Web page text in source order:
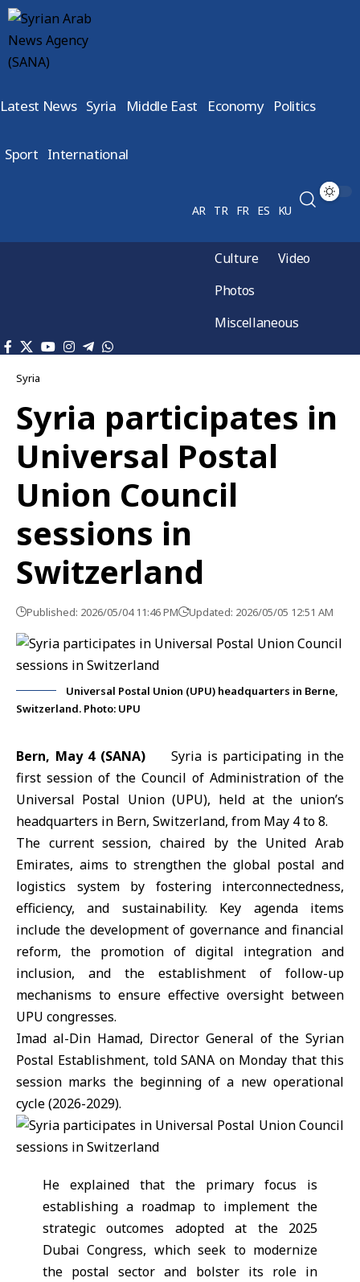
Latest News Syria Middle East Economy Politics
Sport International
AR TR FR ES KU
Culture
Video
Photos
Miscellaneous
Syria
Syria participates in
Universal Postal
Union Council
sessions in
Switzerland
Published: 2026/05/04 11:46 PM Updated: 2026/05/05 12:51 AM
Universal Postal Union (UPU) headquarters in Berne,
Switzerland. Photo: UPU
Bern, May 4 (SANA)Syria is participating in the
first session of the Council of Administration of the
Universal Postal Union (UPU), held at the union’s
headquarters in Bern, Switzerland, from May 4 to 8.
The current session, chaired by the United Arab
Emirates, aims to strengthen the global postal and
logistics system by fostering interconnectedness,
efficiency, and sustainability. Key agenda items
include the development of governance and financial
reform, the promotion of digital integration and
inclusion, and the establishment of follow-up
mechanisms to ensure effective oversight between
UPU congresses.
Imad al-Din Hamad, Director General of the Syrian
Postal Establishment, told SANA on Monday that this
session marks the beginning of a new operational
cycle (2026-2029).
He explained that the primary focus is
establishing a roadmap to implement the
strategic outcomes adopted at the 2025
Dubai Congress, which seek to modernize
the postal sector and bolster its role in